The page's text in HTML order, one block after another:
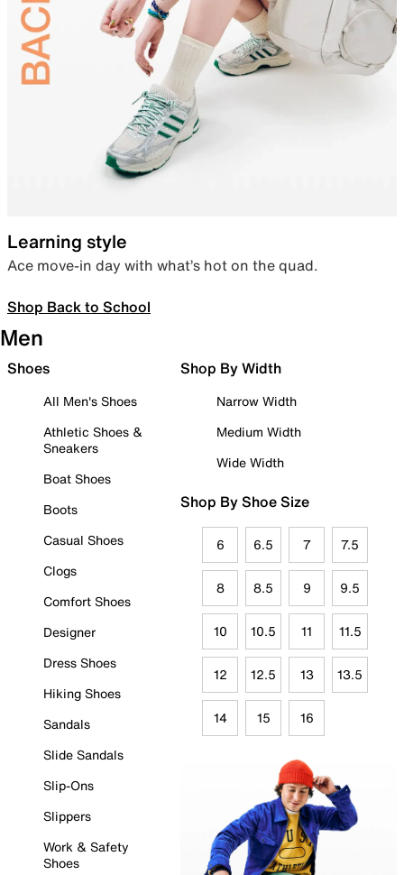
Learning style
Ace move-in day with what’s hot on the quad.
Shop Back to School
Men
Shoes
All Men's Shoes
Athletic Shoes &
Sneakers
Boat Shoes
Boots
Casual Shoes
Clogs
Comfort Shoes
Designer
Dress Shoes
Hiking Shoes
Sandals
Slide Sandals
Slip-Ons
Slippers
Work & Safety
Shoes
Shop By Width
Narrow Width
Medium Width
Wide Width
Shop By Shoe Size
6 6.5 7 7.5
8 8.5 9 9.5
10 10.5 11 11.5
12 12.5 13 13.5
14 15 16